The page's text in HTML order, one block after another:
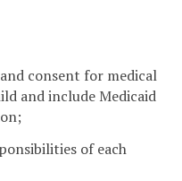
consent for medical
and include Medicaid
of each